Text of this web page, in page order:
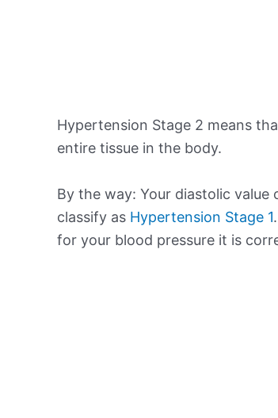
Hypertension Stage 2 means
entire tissue in the body.
By the way: Your diastolic
classify as Hypertension Stage 1
for your blood pressure it is